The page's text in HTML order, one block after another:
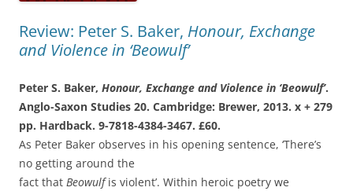
Review: Peter S. Baker, Honour, Exchange
and Violence in ‘Beowulf’
Peter S. Baker, Honour, Exchange and Violence in ‘Beowulf’.
Anglo-Saxon Studies 20. Cambridge: Brewer, 2013. x + 279
pp. Hardback. 9-7818-4384-3467. £60.
As Peter Baker observes in his opening sentence, ‘There’s
no getting around the
fact that Beowulfis violent’. Within heroic poetry we